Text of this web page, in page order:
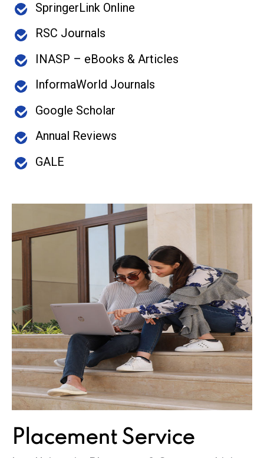
SpringerLink Online
RSC Journals
INASP – eBooks & Articles
InformaWorld Journals
Google Scholar
Annual Reviews
GALE
Placement Service